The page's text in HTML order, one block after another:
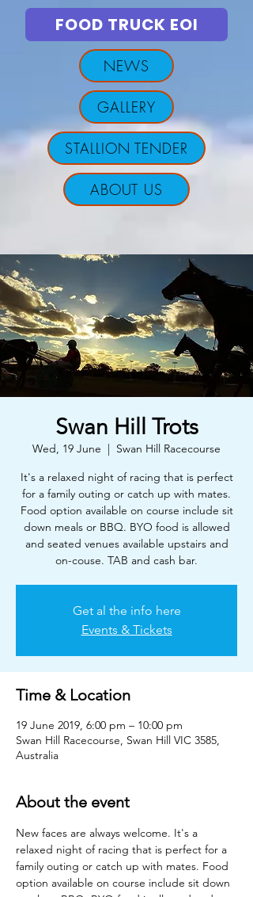
FOOD TRUCK EOI
NEWS
GALLERY
STALLION TENDER
ABOUT US
Swan Hill Trots
Wed, 19 June
  |
Swan Hill Racecourse
It's a relaxed night of racing that is perfect
for a family outing or catch up with mates.
Food option available on course include sit
down meals or BBQ. BYO food is allowed
and seated venues available upstairs and
on-couse. TAB and cash bar.
Get al the info here
Events & Tickets
Time & Location
19 June 2019, 6:00 pm – 10:00 pm
Swan Hill Racecourse, Swan Hill VIC 3585,
Australia
About the event
New faces are always welcome. It's a
relaxed night of racing that is perfect for a
family outing or catch up with mates. Food
option available on course include sit down